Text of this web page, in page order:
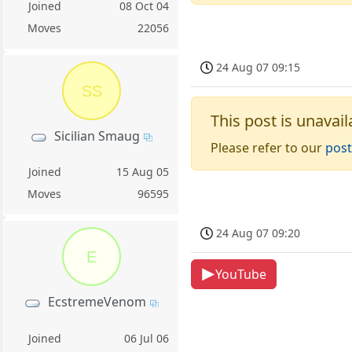
Joined
08 Oct 04
Moves
22056
SS
Sicilian Smaug
Joined
15 Aug 05
Moves
96595
24 Aug 07 09:15
This post is
Please refer to our
E
EcstremeVenom
Joined
06 Jul 06
24 Aug 07 09:20
YouTube